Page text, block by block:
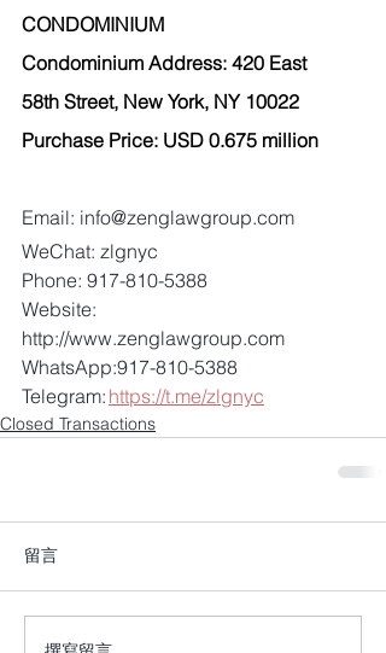
CONDOMINIUM
Condominium Address: 420 East
58th Street, New York, NY 10022
Purchase Price: USD 0.675 million
Email: info@zenglawgroup.com
WeChat: zlgnyc
Phone: 917-810-5388
Website:
http://www.zenglawgroup.com
WhatsApp:917-810-5388
Telegram: https://t.me/zlgnyc
Closed Transactions
留言